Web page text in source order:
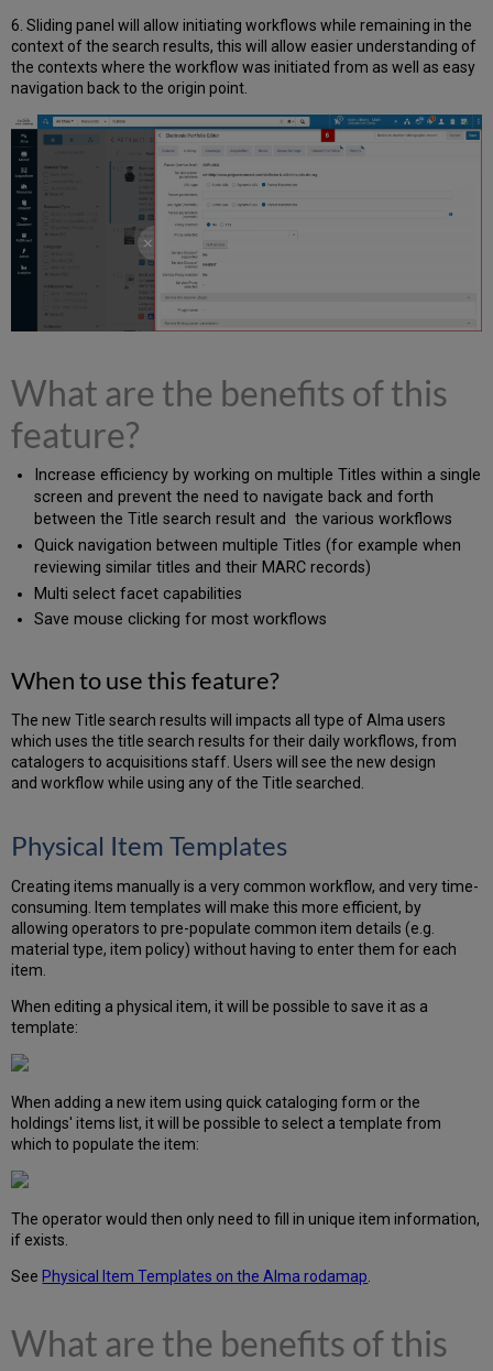
6. Sliding panel will allow initiating workflows while remaining in the
context of the search results, this will allow easier understanding of
the contexts where the workflow was initiated from as well as easy
navigation back to the origin point.
What are the benefits of this
feature?
Increase efficiency by working on multiple Titles within a single
screen and prevent the need to navigate back and forth
between the Title search result and the various workflows
Quick navigation between multiple Titles (for example when
reviewing similar titles and their MARC records)
Multi select facet capabilities
Save mouse clicking for most workflows
When to use this feature?
The new Title search results will impacts all type of Alma users
which uses the title search results for their daily workflows, from
catalogers to acquisitions staff. Users will see the new design
and workflow while using any of the Title searched.
Physical Item Templates
Creating items manually is a very common workflow, and very time-
consuming. Item templates will make this more efficient, by
allowing operators to pre-populate common item details (e.g.
material type, item policy) without having to enter them for each
item.
When editing a physical item, it will be possible to save it as a
template:
When adding a new item using quick cataloging form or the
holdings' items list, it will be possible to select a template from
which to populate the item:
The operator would then only need to fill in unique item information,
if exists.
See Physical Item Templates on the Alma rodamap
What are the benefits of this